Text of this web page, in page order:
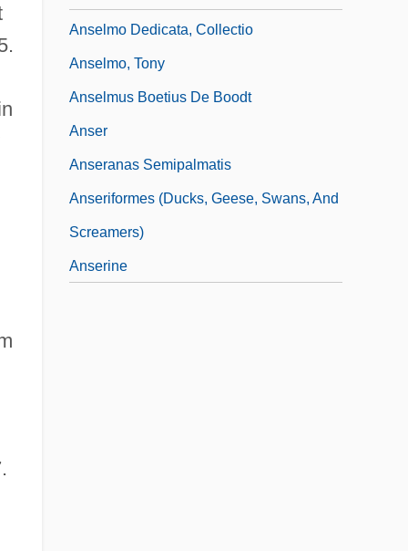
Anselmo Dedicata, Collectio
Anselmo, Tony
Anselmus Boetius De Boodt
Anser
Anseranas Semipalmatis
Anseriformes (Ducks, Geese, Swans, And
Screamers)
Anserine